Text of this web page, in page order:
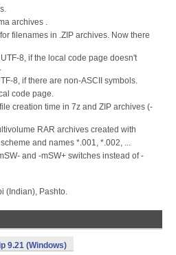
archives .
filenames in .ZIP archives. Now there
8, if the local code page doesn't
8, if there are non-ASCII symbols.
code page.
creation time in 7z and ZIP archives (-
RAR archives created with
and names *.001, *.002, ...
and -mSW+ switches instead of -
(Indian), Pashto.
9.21 (Windows)